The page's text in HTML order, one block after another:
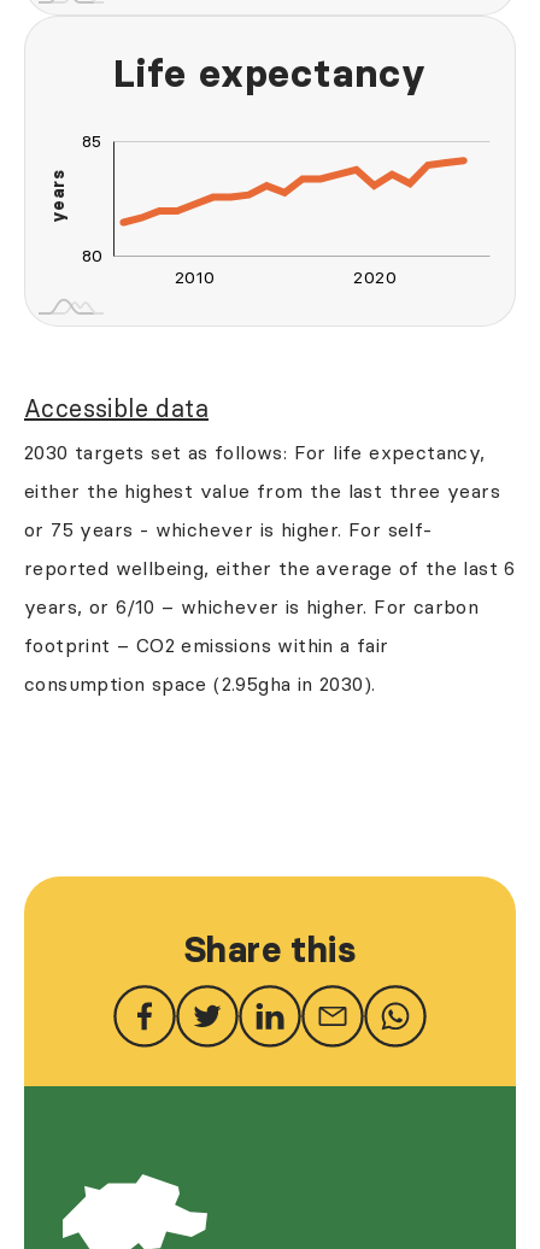
Life expectancy
years
80
85
2010 2020
2030 targets set as follows: For life expectancy,
either the highest value from the last three years
or 75 years - whichever is higher. For self-
reported wellbeing, either the average of the last 6
years, or 6/10 – whichever is higher. For carbon
footprint – CO2 emissions within a fair
consumption space (2.95gha in 2030).
Accessible data
Share this